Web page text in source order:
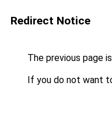
Redirect Notice
The previous page
If you do not want